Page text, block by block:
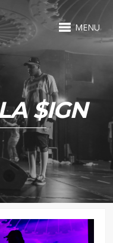
MENU
$IGN